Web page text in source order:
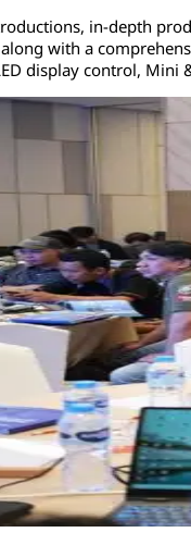
in-depth
with a
display control, Mini